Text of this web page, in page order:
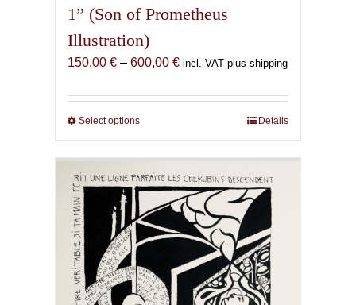
1” (Son of Prometheus
Illustration)
150,00 € – 600,00 €Price
150,00 €
incl. VAT plus shipping
Select optionsThis
has
multiple
variants.
The
options
be
chosen
Details